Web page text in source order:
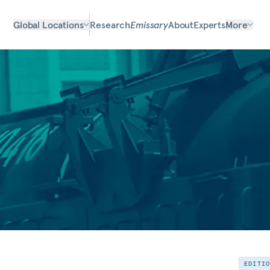
Global Locations ResearchEmissaryAboutExpertsMore